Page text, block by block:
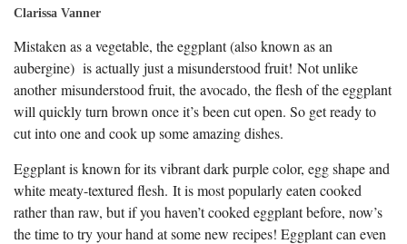
Clarissa Vanner
Mistaken as a vegetable, the eggplant (also known as an
aubergine) is actually just a misunderstood fruit! Not unlike
another misunderstood fruit, the avocado, the flesh of the eggplant
will quickly turn brown once it’s been cut open. So get ready to
cut into one and cook up some amazing dishes.
Eggplant is known for its vibrant dark purple color, egg shape and
white meaty-textured flesh. It is most popularly eaten cooked
rather than raw, but if you haven’t cooked eggplant before, now’s
the time to try your hand at some new recipes! Eggplant can even